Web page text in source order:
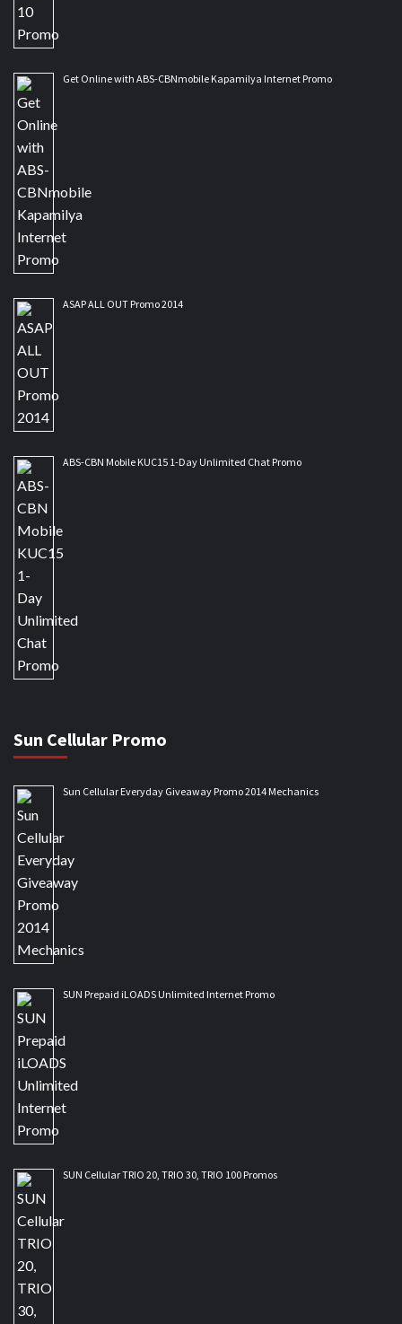
Get Online with ABS-CBNmobile Kapamilya Internet Promo
ASAP ALL OUT Promo 2014
ABS-CBN Mobile KUC15 1-Day Unlimited Chat Promo
Sun Cellular Promo
Sun Cellular Everyday Giveaway Promo 2014 Mechanics
SUN Prepaid iLOADS Unlimited Internet Promo
SUN Cellular TRIO 20, TRIO 30, TRIO 100 Promos